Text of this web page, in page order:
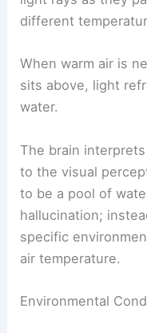
different
When warm air is
sits above, light
water.
The brain
to the visual
to be a pool of
hallucination;
specific
air temperature.
Environmental